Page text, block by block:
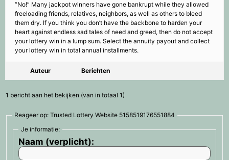
“No!” Many jackpot winners have gone bankrupt while they allowed
freeloading friends, relatives, neighbors, as well as others to bleed
them dry. If you think you don’t have the backbone to harden your
heart against endless sad tales of need and greed, then do not accept
your lottery win in a lump sum. Select the annuity payout and collect
your lottery win in total annual installments.
Auteur Berichten
1 bericht aan het bekijken (van in totaal 1)
Reageer op: Trusted Lottery Website 5158519176551884
Je informatie:
Naam (verplicht):